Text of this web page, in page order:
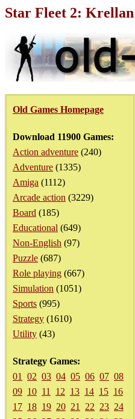
Star Fleet 2:
Old Games Homepage
Download 11900 Games:
Action adventure (240)
Adventure (1335)
Amiga (1112)
Arcade action (3229)
Board (185)
Educational (649)
Non-English (97)
Puzzle (687)
Role playing (667)
Simulation (1051)
Sports (995)
Strategy (1610)
Utility (43)
Strategy Games:
01
02 03 04 05 06 07 08
09 10 11 12 13 14 15 16
17 18 19 20 21 22 23 24